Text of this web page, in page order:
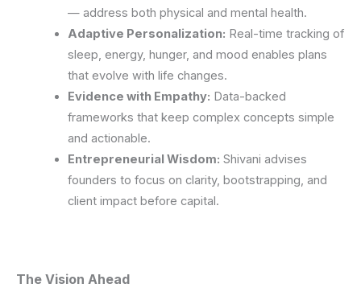
— address both physical and mental health.
Adaptive Personalization: Real-time tracking of
sleep, energy, hunger, and mood enables plans
that evolve with life changes.
Evidence with Empathy: Data-backed
frameworks that keep complex concepts simple
and actionable.
Entrepreneurial Wisdom: Shivani advises
founders to focus on clarity, bootstrapping, and
client impact before capital.
The Vision Ahead